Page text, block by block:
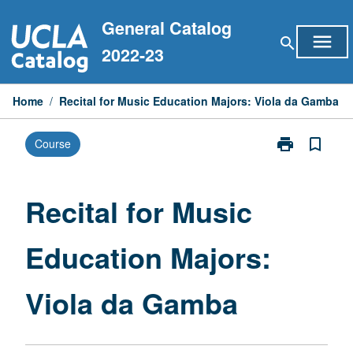
to
content
General Catalog
2022-23
search menu
Home / Recital for Music Education Majors: Viola da Gamba
Course print
Print
bookmark_border
Recital for Music
Education Majors:
Viola da Gamba